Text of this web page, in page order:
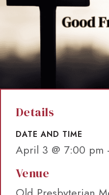
Details
DATE AND TIME
April 3 @ 7:00 pm -
Venue